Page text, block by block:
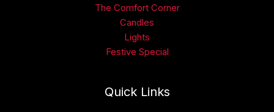
The Comfort Corner
Candles
Lights
Festive Special
Quick Links